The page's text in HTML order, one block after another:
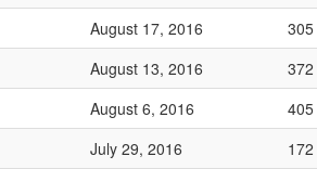
August 17, 2016 305
August 13, 2016 372
August 6, 2016 405
July 29, 2016 172